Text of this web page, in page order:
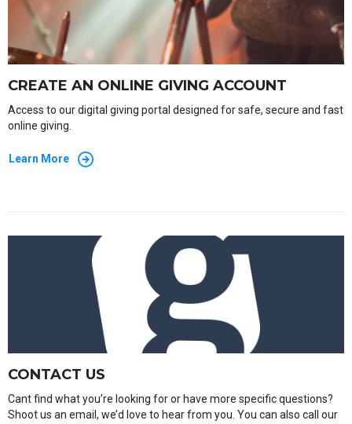
CREATE AN ONLINE GIVING ACCOUNT
Access to our digital giving portal designed for safe, secure and fast
online giving.
Learn More
CONTACT US
Cant find what you’re looking for or have more specific questions?
Shoot us an email, we’d love to hear from you. You can also call our